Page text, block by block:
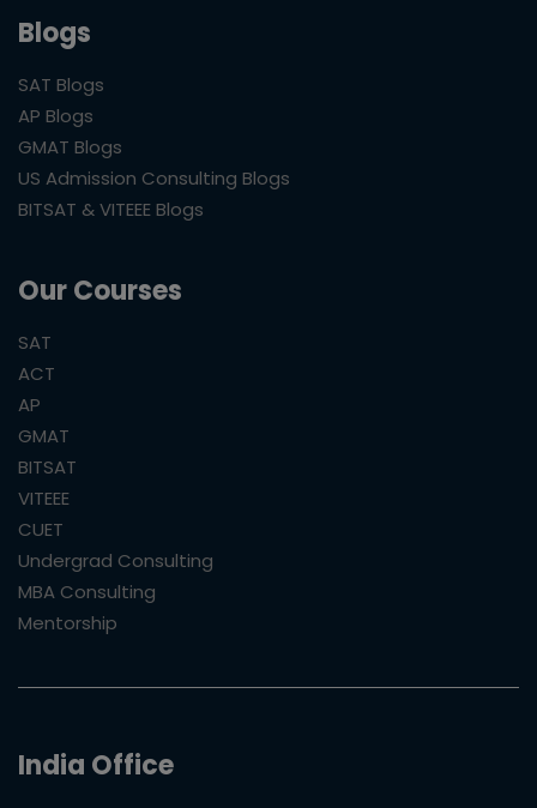
Blogs
SAT Blogs
AP Blogs
GMAT Blogs
US Admission Consulting Blogs
BITSAT & VITEEE Blogs
Our Courses
SAT
ACT
AP
GMAT
BITSAT
VITEEE
CUET
Undergrad Consulting
MBA Consulting
Mentorship
India Office